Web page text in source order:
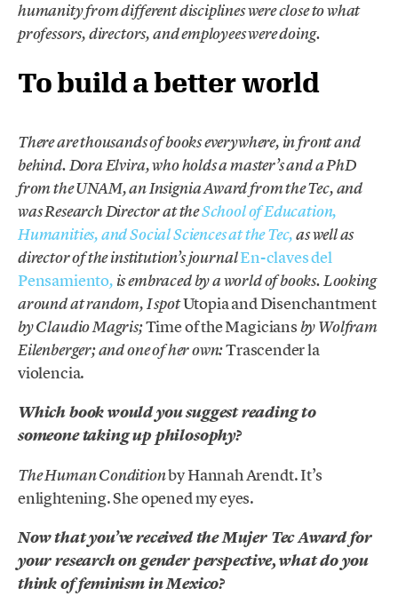
humanity from different disciplines were close to what
professors, directors, and employees were doing.
To build a better world
There are thousands of books everywhere, in front and
behind. Dora Elvira, who holds a master’s and a PhD
from the UNAM, an Insignia Award from the Tec, and
was Research Director at theSchool of Education,
Humanities, and Social Sciences at the Tec,as well as
director of the institution’s journalEn-claves del
Pensamiento, is embraced by a world of books. Looking
around at random, I spotUtopia and Disenchantment
by Claudio Magris;Time of the Magiciansby Wolfram
Eilenberger; and one of her own:Trascender la
violencia.
Which book would you suggest reading to
someone taking up philosophy?
The Human Conditionby Hannah Arendt. It’s
enlightening. She opened my eyes.
Now that you’ve received the Mujer Tec Award for
your research on gender perspective, what do you
think of feminism in Mexico?